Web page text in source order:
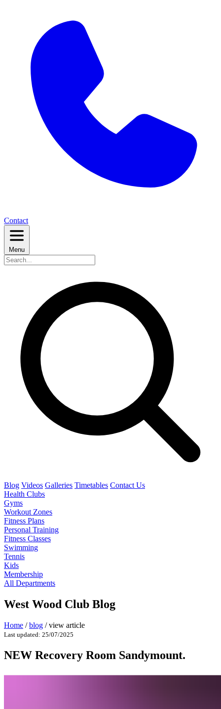
Contact
Menu
Blog Videos Galleries Timetables Contact Us
Health Clubs
Gyms
Workout Zones
Fitness Plans
Personal Training
Fitness Classes
Swimming
Tennis
Kids
Membership
All Departments
West Wood Club Blog
Home / blog / view article
Last updated: 25/07/2025
NEW Recovery Room Sandymount.